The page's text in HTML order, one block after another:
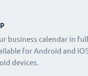
business calendar in
for Android and
devices.